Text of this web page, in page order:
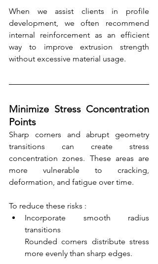
When we assist clients in profile
development, we often recommend
internal reinforcement as an efficient
way to improve extrusion strength
without excessive material usage.
Minimize Stress Concentration
Points
Sharp corners and abrupt geometry
transitions can create stress
concentration zones. These areas are
more vulnerable to cracking,
deformation, and fatigue over time.
To reduce these risks :
Incorporate smooth radius
transitions
Rounded corners distribute stress
more evenly than sharp edges.